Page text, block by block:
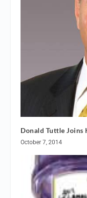
Donald Tuttle Joins
October 7, 2014